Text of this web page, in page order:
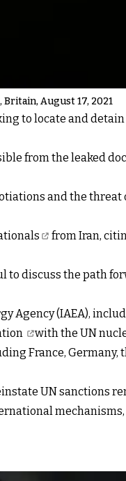
August 17, 2021
to locate and
from the leaked
and the threat
from Iran,
to discuss the path
Agency (IAEA),
with the UN
France, Germany,
UN sanctions